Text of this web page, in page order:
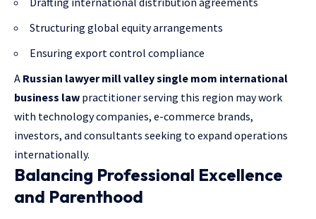
Structuring global equity arrangements
Ensuring export control compliance
A Russian lawyer mill valley single mom international
business law practitioner serving this region may work
with technology companies, e-commerce brands,
investors, and consultants seeking to expand operations
internationally.
Balancing Professional Excellence
and Parenthood